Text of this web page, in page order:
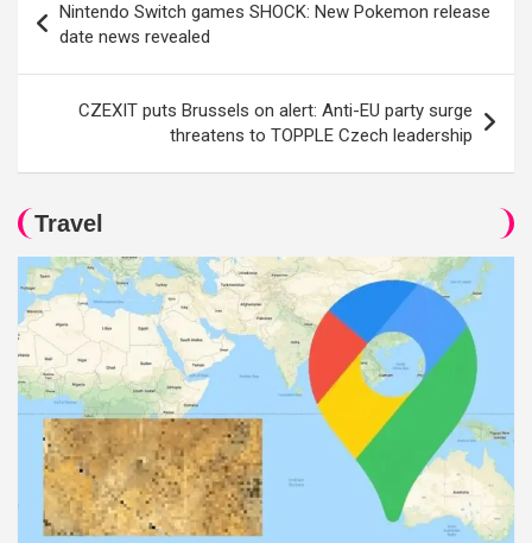
navigation
Nintendo Switch games SHOCK: New Pokemon release
date news revealed
CZEXIT puts Brussels on alert: Anti-EU party surge
threatens to TOPPLE Czech leadership
Travel